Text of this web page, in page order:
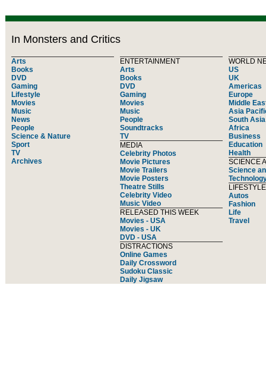
In Monsters and Critics
Arts
Books
DVD
Gaming
Lifestyle
Movies
Music
News
People
Science & Nature
Sport
TV
Archives
ENTERTAINMENT
Arts
Books
DVD
Gaming
Movies
Music
People
Soundtracks
TV
MEDIA
Celebrity Photos
Movie Pictures
Movie Trailers
Movie Posters
Theatre Stills
Celebrity Video
Music Video
RELEASED THIS WEEK
Movies - USA
Movies - UK
DVD - USA
DISTRACTIONS
Online Games
Daily Crossword
Sudoku Classic
Daily Jigsaw
WORLD
US
UK
Americas
Europe
Middle
Asia
South Asia
Africa
Business
Education
Health
SCIENCE
Science
LIFESTYLE
Autos
Fashion
Life
Travel